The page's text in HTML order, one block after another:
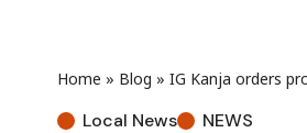
Home » Blog » IG Kanja orders
Local News NEWS